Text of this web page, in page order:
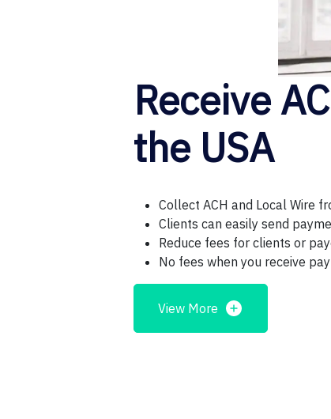
Receive
the USA
Collect ACH and Local Wire
Clients can easily send
Reduce fees for clients or
No fees when you receive
View More